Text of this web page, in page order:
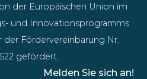
Melden Sie sich an!
der Europäischen Union im
und Innovationsprogramms
Fördervereinbarung Nr.
gefördert.